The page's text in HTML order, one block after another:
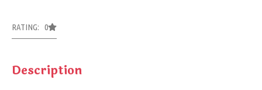
RATING: 0
Description